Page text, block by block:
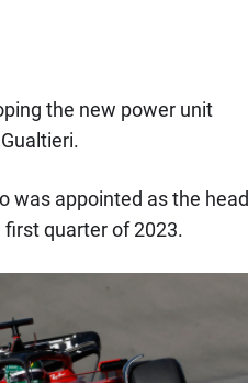
the new power unit
was appointed as the head
quarter of 2023.